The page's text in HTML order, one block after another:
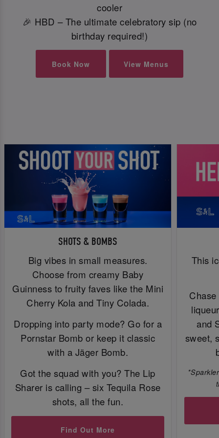
cooler
🎉 HBD – The ultimate celebratory sip (no
birthday required!)
Book Now View Menus
SHOTS & BOMBS
Big vibes in small measures.
Choose from creamy Baby
Guinness to fruity faves like the Mini
Cherry Kola and Tiny Colada.
Dropping into party mode? Go for a
Pornstar Bomb or keep it classic
with a Jäger Bomb.
Got the squad with you? The Lip
Sharer is calling – six Tequila Rose
shots, all the fun.
Find Out More
This
and
sweet,